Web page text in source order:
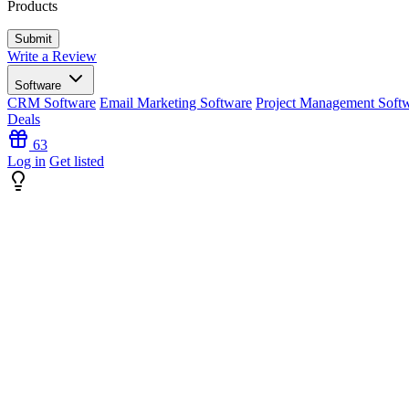
Products
Write a Review
Software
CRM Software Email Marketing Software Project Management
Deals
63
Log in Get listed